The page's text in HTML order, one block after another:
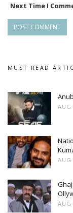
Next Time I
MUST READ